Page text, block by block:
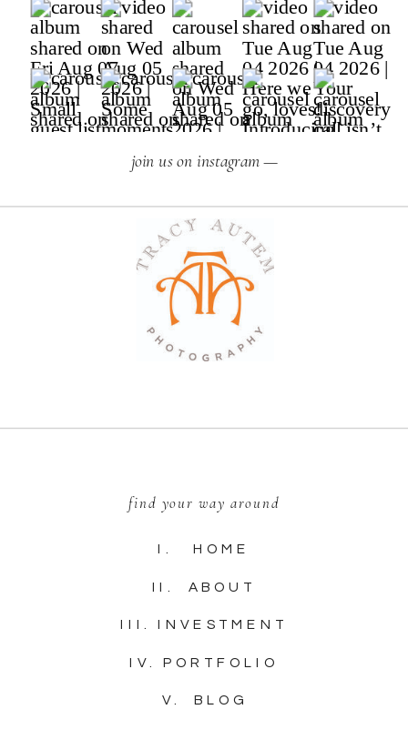
V. BLOG
IV. PORTFOLIO
III. INVESTMENT
II. ABOUT
I. HOME
find your way around
join us on instagram —